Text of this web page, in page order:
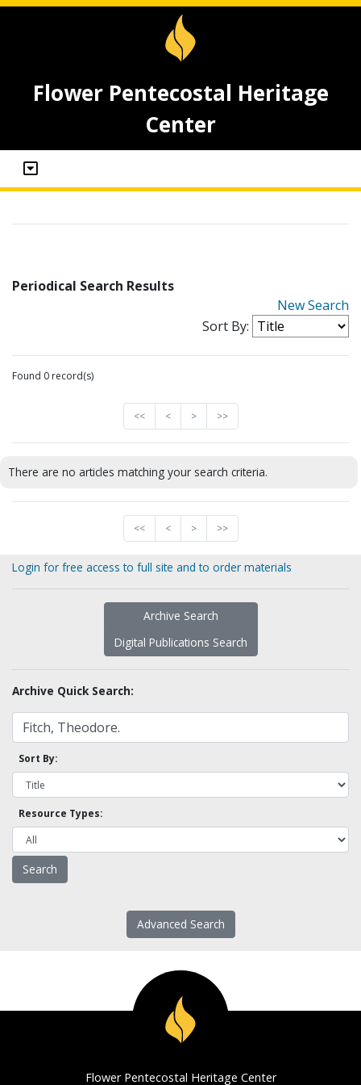
Flower Pentecostal Heritage
Center
Periodical Search Results
New Search
Sort By:
Found 0 record(s)
<< < > >>
There are no articles matching your search criteria.
<< < > >>
Login for free access to full site and to order materials
Archive Search
Digital Publications Search
Archive Quick Search:
Sort By:
Resource Types:
Advanced Search
Flower Pentecostal Heritage Center